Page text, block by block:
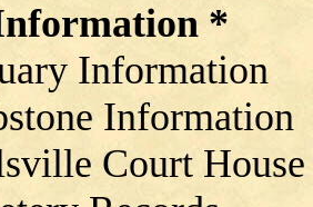
*
Information
Information
Court House